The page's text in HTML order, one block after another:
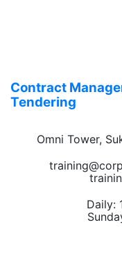
Contract
Tendering
Omni Tower,
Daily: